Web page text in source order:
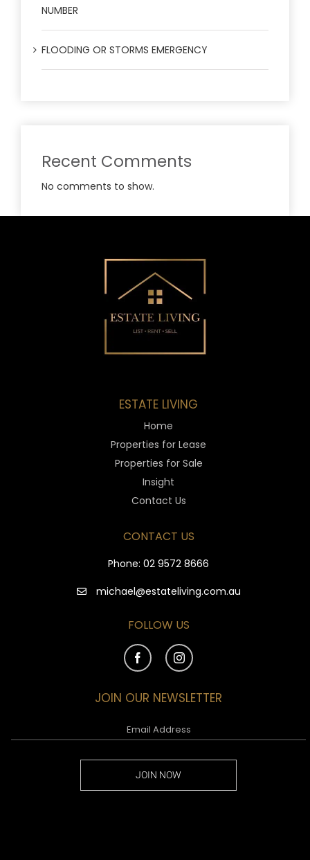
NUMBER
FLOODING OR STORMS EMERGENCY
Recent Comments
No comments to show.
ESTATE LIVING
Home
Properties for Lease
Properties for Sale
Insight
Contact Us
CONTACT US
Phone: 02 9572 8666
michael@estateliving.com.au
FOLLOW US
JOIN OUR NEWSLETTER
JOIN NOW